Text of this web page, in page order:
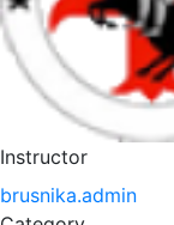
Instructor
brusnika.admin